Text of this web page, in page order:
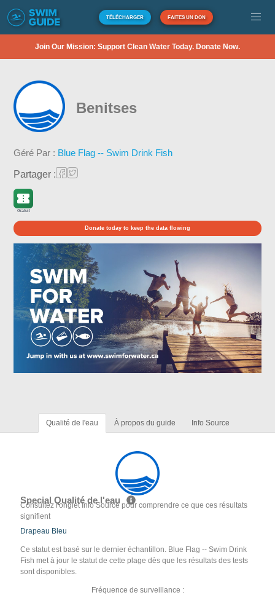
TÉLÉCHARGER FAITES UN DON
Join Our Mission: Support Clean Water Today. Donate Now.
Benitses
Géré Par : Blue Flag -- Swim Drink Fish
Partager :
Gratuit
Donate today to keep the data flowing
Qualité de l'eau À propos du guide Info Source
Special Qualité de l'eau
Consultez l'onglet Info Source pour comprendre ce que ces résultats
signifient
Drapeau Bleu
Ce statut est basé sur le dernier échantillon. Blue Flag -- Swim Drink
Fish met à jour le statut de cette plage dès que les résultats des tests
sont disponibles.
Fréquence de surveillance :